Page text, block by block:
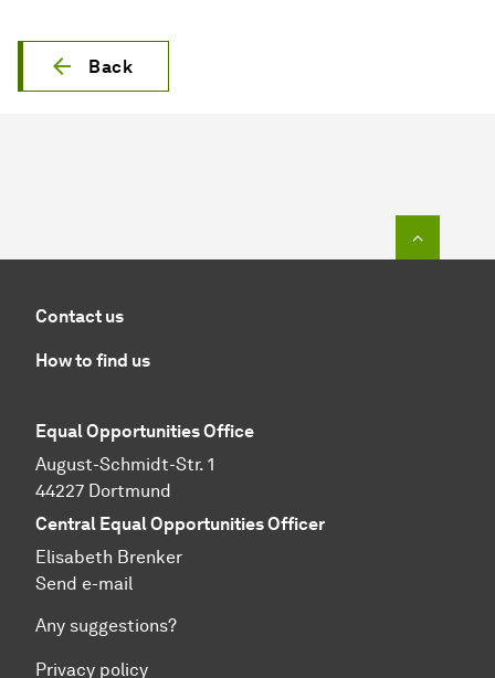
Back
Contact us
How to find us
Equal Opportunities Office
August-Schmidt-Str. 1
44227 Dortmund
Central Equal Opportunities Officer
Elisabeth Brenker
Send e-mail
Any suggestions?
Privacy policy